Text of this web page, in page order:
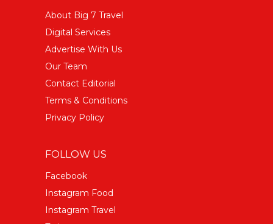
About Big 7 Travel
Digital Services
Advertise With Us
Our Team
Contact Editorial
Terms & Conditions
Privacy Policy
FOLLOW US
Facebook
Instagram Food
Instagram Travel